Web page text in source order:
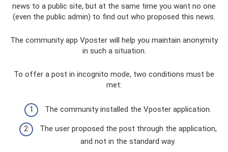
news to a public site, but at the same time you want no one
(even the public admin) to find out who proposed this news.
The community app Vposter will help you maintain anonymity
in such a situation.
To offer a post in incognito mode, two conditions must be
met:
The community installed the Vposter application.
The user proposed the post through the application,
and not in the standard way.